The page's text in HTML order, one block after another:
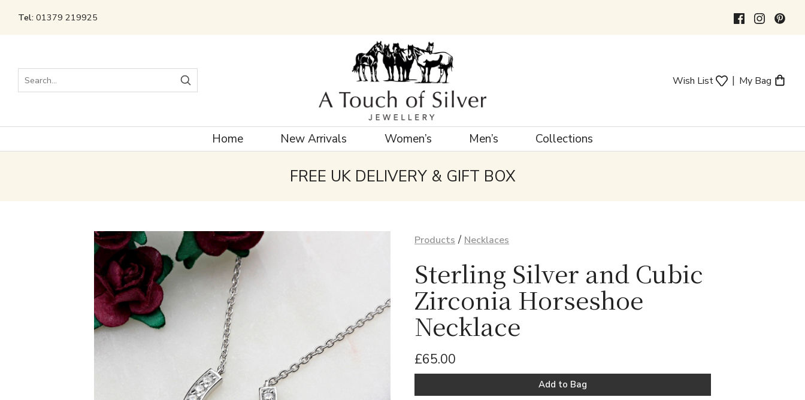
Tel: 01379 219925
Search Wish List | My Bag
Home New Arrivals Women’s Men’s Collections
FREE UK DELIVERY & GIFT BOX
Products / Necklaces
Sterling Silver and Cubic
Zirconia Horseshoe
Necklace
£65.00